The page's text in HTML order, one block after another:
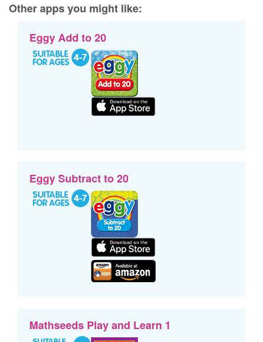
Other apps you might like:
Eggy Add to 20
Eggy Subtract to 20
Mathseeds Play and Learn 1